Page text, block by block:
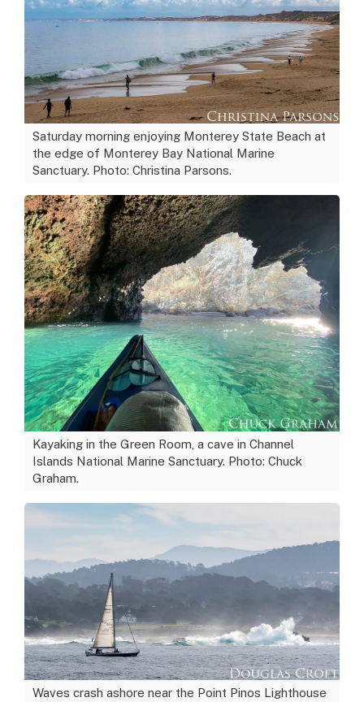
Saturday morning enjoying Monterey State Beach at
the edge of Monterey Bay National Marine
Sanctuary. Photo: Christina Parsons.
Kayaking in the Green Room, a cave in Channel
Islands National Marine Sanctuary. Photo: Chuck
Graham.
Waves crash ashore near the Point Pinos Lighthouse